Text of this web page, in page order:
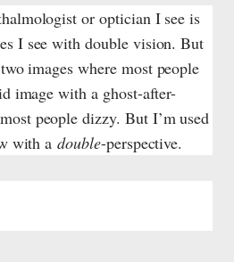
or optician I see is
I see with double vision. But
images where most people
image with a ghost-after-
people dizzy. But I’m used
with adouble-perspective.